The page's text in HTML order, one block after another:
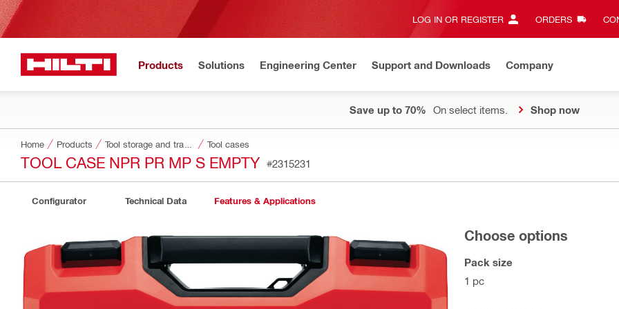
LOG IN OR REGISTER ORDERS
Products Solutions Engineering Center Support and Downloads Company
Save up to 70% On select items. Shop now
Home Products Tool cases
TOOL CASE NPR PR MP S EMPTY #2315231
Configurator Technical Data Features & Applications
Choose options
Pack size
1 pc